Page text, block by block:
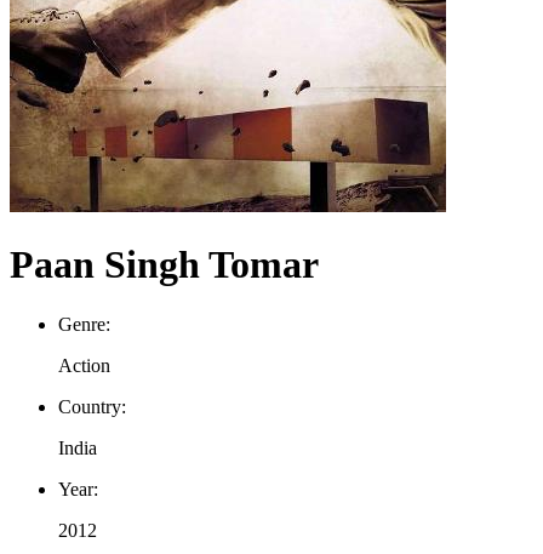
Paan Singh Tomar
Genre:
Action
Country:
India
Year:
2012